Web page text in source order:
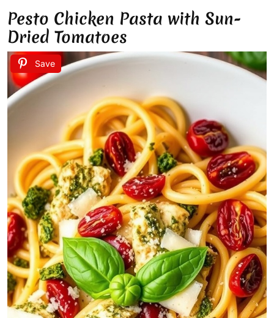
Pesto Chicken Pasta with Sun-
Dried Tomatoes
Save